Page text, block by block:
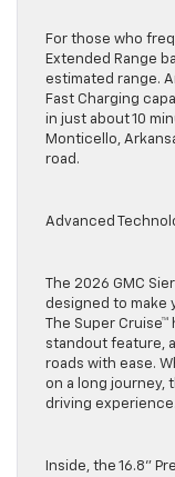
For those who
Extended Range
estimated range.
Fast Charging
in just about 10
Monticello,
road.
Advanced
The 2026 GMC
designed to make
The Super
standout feature,
roads with ease.
on a long journey,
driving
Inside, the 16.8”